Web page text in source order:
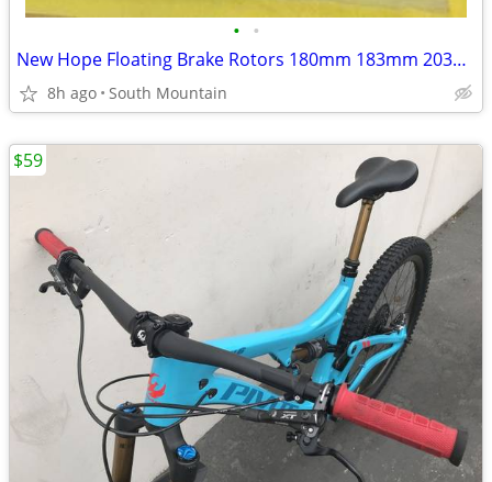
• •
New Hope Floating Brake Rotors 180mm 183mm 203mm 220mm
8h ago South Mountain
$59